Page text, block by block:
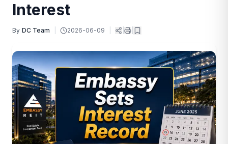
Interest
By DC Team 2026-06-09